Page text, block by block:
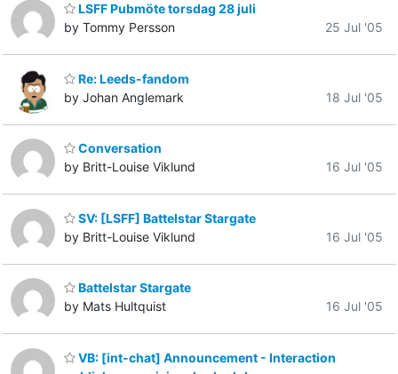
LSFF Pubmöte torsdag 28 juli
by Tommy Persson
25 Jul '05
Re: Leeds-fandom
by Johan Anglemark
18 Jul '05
Conversation
by Britt-Louise Viklund
16 Jul '05
SV: [LSFF] Battelstar Stargate
by Britt-Louise Viklund
16 Jul '05
Battelstar Stargate
by Mats Hultquist
16 Jul '05
VB: [int-chat] Announcement - Interaction